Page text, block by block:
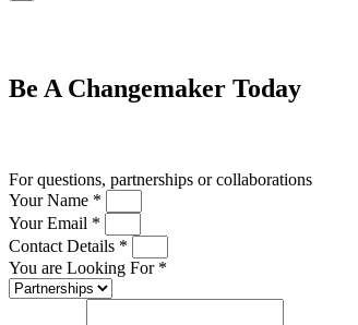
Be A Changemaker Today
For questions, partnerships or collaborations
Your Name *
Your Email *
Contact Details *
You are Looking For *